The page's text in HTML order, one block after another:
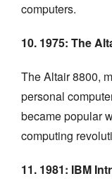
computers.
10. 1975: The
The Altair 8800,
personal
became popular
computing
11. 1981: IBM